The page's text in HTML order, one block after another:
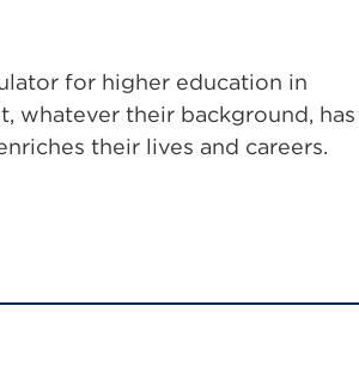
for higher education in
whatever their background, has
their lives and careers.